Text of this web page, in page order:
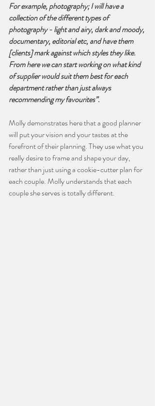
For example, photography; I will have a
collection of the different types of
photography - light and airy, dark and moody,
documentary, editorial etc, and have them
[clients] mark against which styles they like.
From here we can start working on what kind
of supplier would suit them best for each
department rather than just always
recommending my favourites”.
Molly demonstrates here that a good planner
will put your vision and your tastes at the
forefront of their planning. They use what you
really desire to frame and shape your day,
rather than just using a cookie-cutter plan for
each couple. Molly understands that each
couple she serves is totally different.